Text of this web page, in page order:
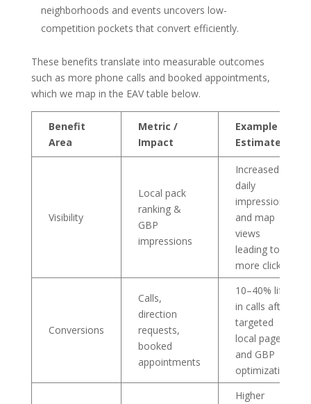
neighborhoods and events uncovers low-
competition pockets that convert efficiently.
These benefits translate into measurable outcomes
such as more phone calls and booked appointments,
which we map in the EAV table below.
Benefit
Area
Metric /
Impact
Example
Estimate
Visibility
Local pack
ranking &
GBP
impressions
Increased
daily
impressions
and map
views
leading to
more clicks
Conversions
Calls,
direction
requests,
booked
appointments
10–40% lift
in calls after
targeted
local pages
and GBP
optimization
Higher